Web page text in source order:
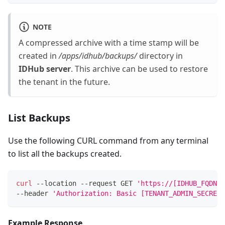
NOTE
A compressed archive with a time stamp will be
created in/apps/idhub/backups/directory in
IDHub server. This archive can be used to restore
the tenant in the future.
List Backups
Use the following CURL command from any terminal
to list all the backups created.
curl --location --request GET
'https://
--header
'Authorization: Basic